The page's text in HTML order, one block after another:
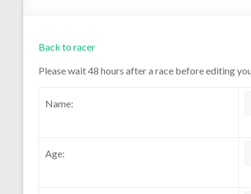
Back to racer
Please wait 48 hours after a race before editing
Name:
Age: